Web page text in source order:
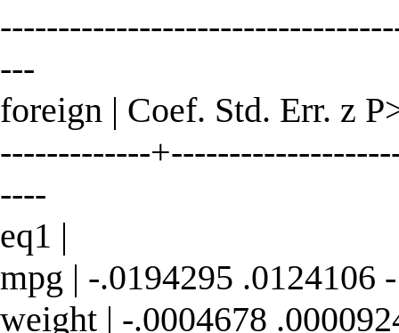
---
foreign | Coef. Std. Err. z
-------------
----
eq1 |
mpg | -.0194295 .0124106
weight | -.0004678